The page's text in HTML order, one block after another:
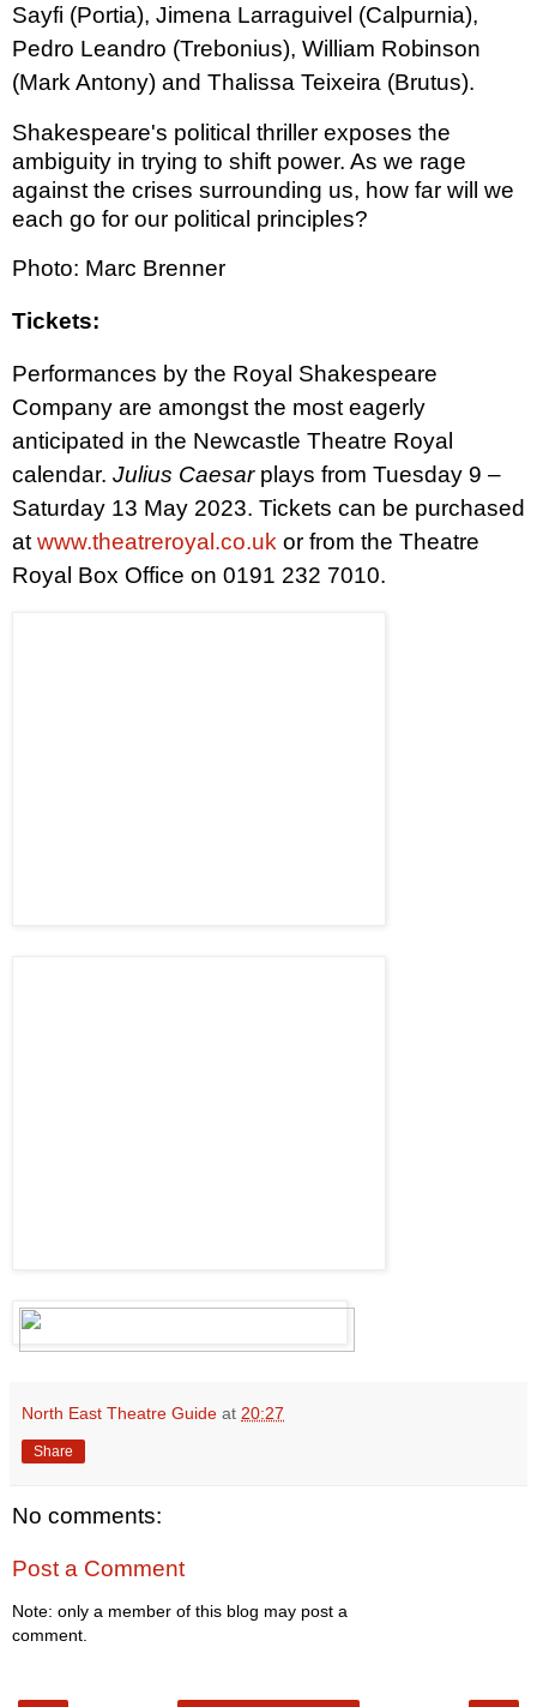
Sayfi (Portia), Jimena Larraguivel (Calpurnia),
Pedro Leandro (Trebonius), William Robinson
(Mark Antony) and Thalissa Teixeira (Brutus).
Shakespeare's political thriller exposes the
ambiguity in trying to shift power. As we rage
against the crises surrounding us, how far will we
each go for our political principles?
Photo: Marc Brenner
Tickets:
Performances by the Royal Shakespeare
Company are amongst the most eagerly
anticipated in the Newcastle Theatre Royal
calendar. Julius Caesar plays from Tuesday 9 –
Saturday 13 May 2023. Tickets can be purchased
at www.theatreroyal.co.uk or from the Theatre
Royal Box Office on 0191 232 7010.
North East Theatre Guide at 20:27
Share
No comments:
Post a Comment
Note: only a member of this blog may post a
comment.